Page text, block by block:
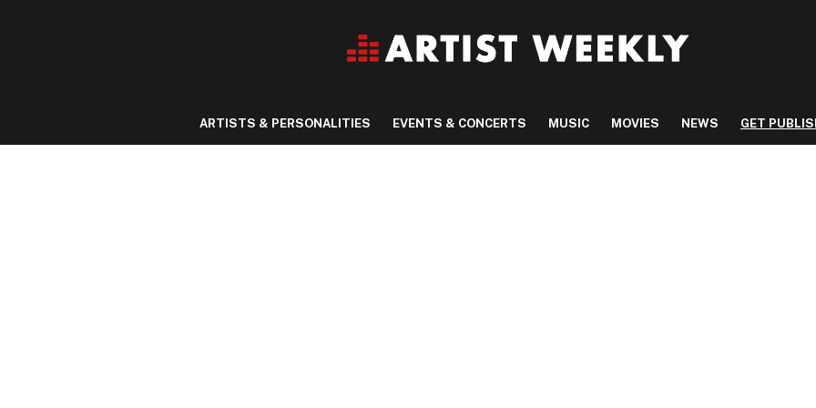
ARTISTS & PERSONALITIES EVENTS & CONCERTS MUSIC MOVIES NEWS GET